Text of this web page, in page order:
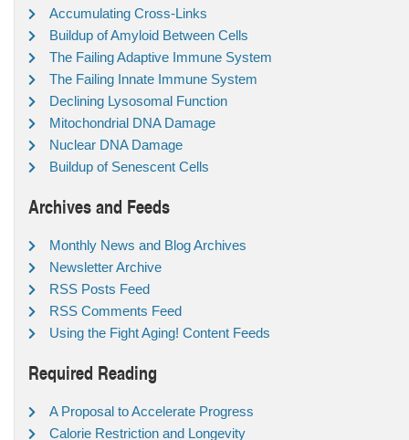
Accumulating Cross-Links
Buildup of Amyloid Between Cells
The Failing Adaptive Immune System
The Failing Innate Immune System
Declining Lysosomal Function
Mitochondrial DNA Damage
Nuclear DNA Damage
Buildup of Senescent Cells
Archives and Feeds
Monthly News and Blog Archives
Newsletter Archive
RSS Posts Feed
RSS Comments Feed
Using the Fight Aging! Content Feeds
Required Reading
A Proposal to Accelerate Progress
Calorie Restriction and Longevity